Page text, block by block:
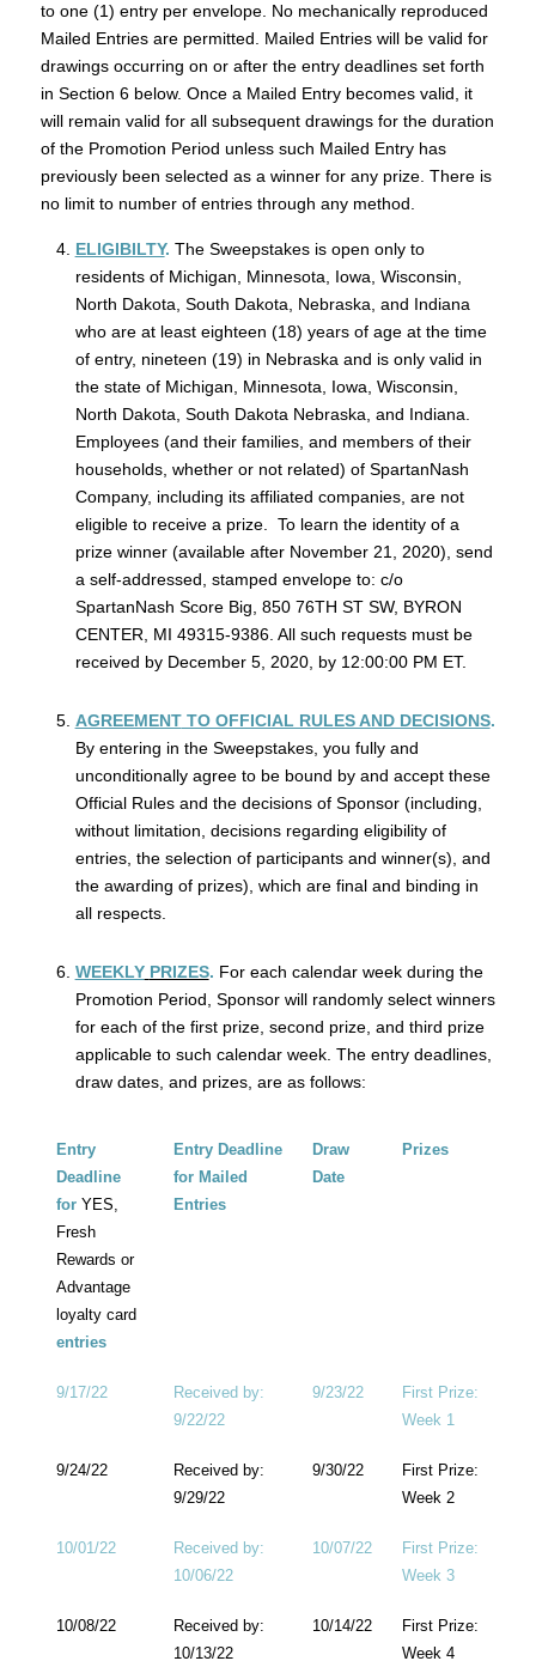
to one (1) entry per envelope. No mechanically reproduced
Mailed Entries are permitted. Mailed Entries will be valid for
drawings occurring on or after the entry deadlines set forth
in Section 6 below. Once a Mailed Entry becomes valid, it
will remain valid for all subsequent drawings for the duration
of the Promotion Period unless such Mailed Entry has
previously been selected as a winner for any prize. There is
no limit to number of entries through any method.
ELIGIBILTY. The Sweepstakes is open only to
residents of Michigan, Minnesota, Iowa, Wisconsin,
North Dakota, South Dakota, Nebraska, and Indiana
who are at least eighteen (18) years of age at the time
of entry, nineteen (19) in Nebraska and is only valid in
the state of Michigan, Minnesota, Iowa, Wisconsin,
North Dakota, South Dakota Nebraska, and Indiana.
Employees (and their families, and members of their
households, whether or not related) of SpartanNash
Company, including its affiliated companies, are not
eligible to receive a prize. To learn the identity of a
prize winner (available after November 21, 2020), send
a self-addressed, stamped envelope to: c/o
SpartanNash Score Big, 850 76TH ST SW, BYRON
CENTER, MI 49315-9386. All such requests must be
received by December 5, 2020, by 12:00:00 PM ET.
AGREEMENTTO OFFICIAL RULES AND DECISIONS.
By entering in the Sweepstakes, you fully and
unconditionally agree to be bound by and accept these
Official Rules and the decisions of Sponsor (including,
without limitation, decisions regarding eligibility of
entries, the selection of participants and winner(s), and
the awarding of prizes), which are final and binding in
all respects.
WEEKLY PRIZES. For each calendar week during the
Promotion Period, Sponsor will randomly select winners
for each of the first prize, second prize, and third prize
applicable to such calendar week. The entry deadlines,
draw dates, and prizes, are as follows:
Entry
Deadline
for YES,
Fresh
Rewards or
Advantage
loyalty card
entries
Entry Deadline
for Mailed
Entries
Draw
Date
Prizes
9/17/22
Received by:
9/22/22
9/23/22
First Prize:
Week 1
9/24/22
Received by:
9/29/22
9/30/22
First Prize:
Week 2
10/01/22
Received by:
10/06/22
10/07/22
First Prize:
Week 3
10/08/22
Received by:
10/13/22
10/14/22
First Prize:
Week 4